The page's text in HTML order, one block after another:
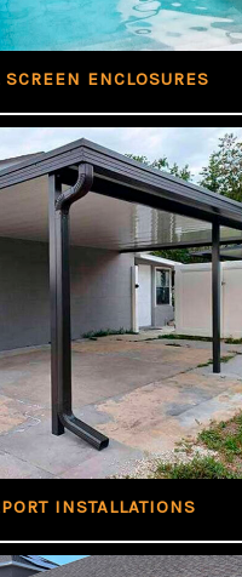
SCREEN ENCLOSURES
INSTALLATIONS